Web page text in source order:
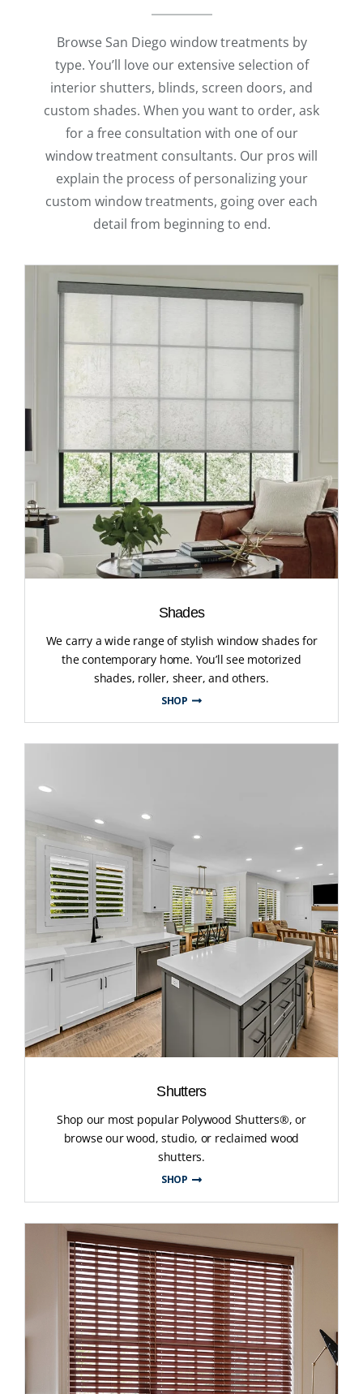
Browse San Diego window treatments by
type. You’ll love our extensive selection of
interior shutters, blinds, screen doors, and
custom shades. When you want to order, ask
for a free consultation with one of our
window treatment consultants. Our pros will
explain the process of personalizing your
custom window treatments, going over each
detail from beginning to end.
Shades
We carry a wide range of stylish window shades for
the contemporary home. You’ll see motorized
shades, roller, sheer, and others.
SHOP
Shutters
Shop our most popular Polywood Shutters®, or
browse our wood, studio, or reclaimed wood
shutters.
SHOP